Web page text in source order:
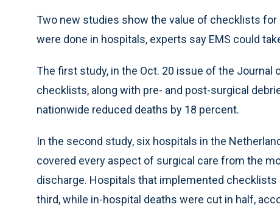
Two new studies show the value of checklists
were done in hospitals, experts say EMS could
The first study, in the Oct. 20 issue of the
checklists, along with pre- and post-surgical
nationwide reduced deaths by 18 percent.
In the second study, six hospitals in the
covered every aspect of surgical care from the
discharge. Hospitals that implemented
third, while in-hospital deaths were cut in half,